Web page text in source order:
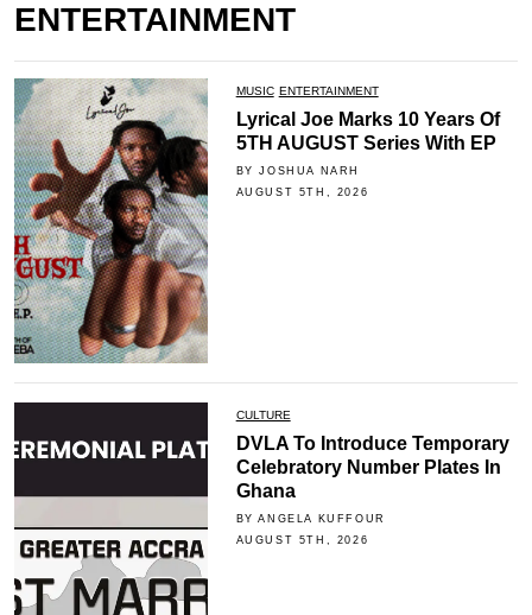
ENTERTAINMENT
MUSIC ENTERTAINMENT
Lyrical Joe Marks 10 Years Of
5TH AUGUST Series With EP
BY JOSHUA NARH
AUGUST 5TH, 2026
CULTURE
DVLA To Introduce Temporary
Celebratory Number Plates In
Ghana
BY ANGELA KUFFOUR
AUGUST 5TH, 2026